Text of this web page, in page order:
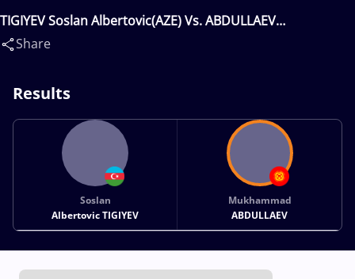
TIGIYEV Soslan Albertovic(AZE) Vs. ABDULLAEV
Mukhammad(KGZ)
Share
Results
Soslan
Albertovic TIGIYEV
Mukhammad
ABDULLAEV